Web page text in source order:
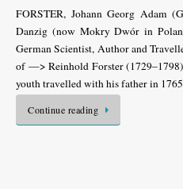
FORSTER, Johann Georg Adam
Danzig (now Mokry Dwór in
German Scientist, Author and
of —> Reinhold Forster
youth travelled with his father in
Continue reading